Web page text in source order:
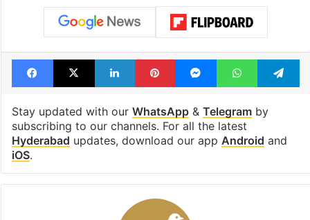
Facebook
X LinkedInPinterestMessengerWhatsApp
Stay updated with our WhatsApp& Telegramby
subscribing to our channels. For all the latest
Hyderabad updates, download our app Android and
iOS.